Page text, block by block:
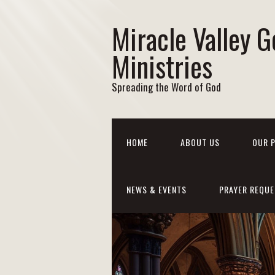
Miracle Valley
Ministries
Spreading the Word of God
HOME ABOUT US OUR
NEWS & EVENTS PRAYER